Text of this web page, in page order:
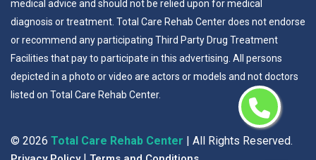
medical advice and should not be relied upon for medical
diagnosis or treatment. Total Care Rehab Center does not endorse
or recommend any participating Third Party Drug Treatment
Facilities that pay to participate in this advertising. All persons
depicted in a photo or video are actors or models and not doctors
listed on Total Care Rehab Center.
© 2026 Total Care Rehab Center | All Rights Reserved.